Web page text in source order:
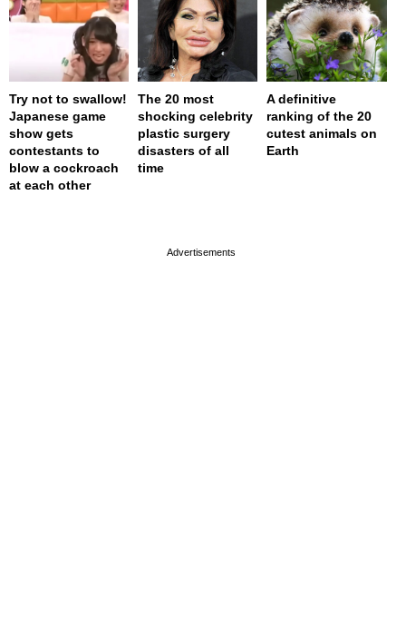
Try not to swallow!
Japanese game
show gets
contestants to
blow a cockroach
at each other
The 20 most
shocking celebrity
plastic surgery
disasters of all
time
A definitive
ranking of the 20
cutest animals on
Earth